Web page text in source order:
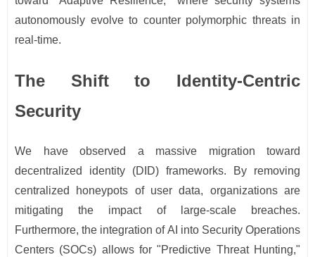
autonomously evolve to counter polymorphic threats in
real-time.
The Shift to Identity-Centric
Security
We have observed a massive migration toward
decentralized identity (DID) frameworks. By removing
centralized honeypots of user data, organizations are
mitigating the impact of large-scale breaches.
Furthermore, the integration of AI into Security Operations
Centers (SOCs) allows for "Predictive Threat Hunting,"